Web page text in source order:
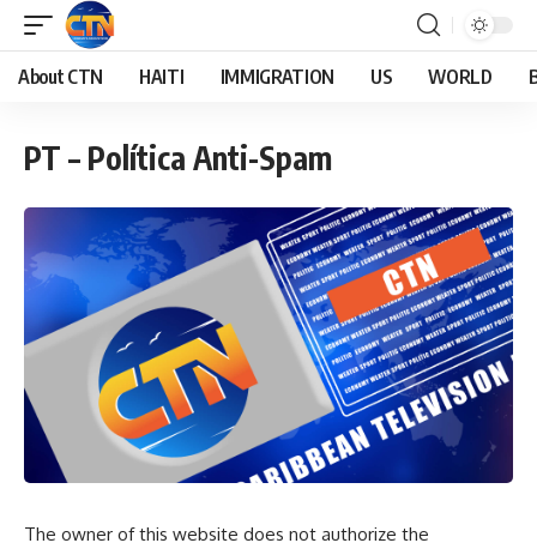
About CTN HAITI IMMIGRATION US WORLD
PT – Política Anti-Spam
The owner of this website does not authorize the